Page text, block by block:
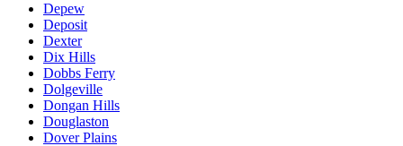
Depew
Deposit
Dexter
Dix Hills
Dobbs Ferry
Dolgeville
Dongan Hills
Douglaston
Dover Plains